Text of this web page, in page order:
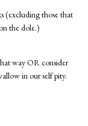
(excluding those that
the dole.)
way OR consider
in our self pity.